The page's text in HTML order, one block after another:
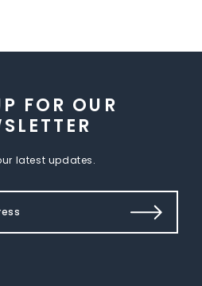
FOR OUR
latest updates.